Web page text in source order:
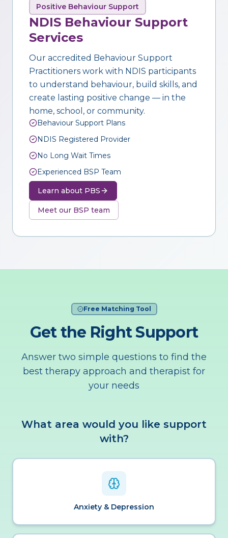
Positive Behaviour Support
NDIS Behaviour Support
Services
Our accredited Behaviour Support
Practitioners work with NDIS participants
to understand behaviour, build skills, and
create lasting positive change — in the
home, school, or community.
Behaviour Support Plans
NDIS Registered Provider
No Long Wait Times
Experienced BSP Team
Learn about PBS
Meet our BSP team
Free Matching Tool
Get the Right Support
Answer two simple questions to find the
best therapy approach and therapist for
your needs
What area would you like support
with?
Anxiety & Depression